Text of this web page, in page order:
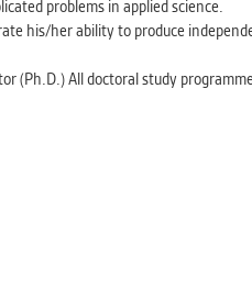
problems in applied science.
his/her ability to produce
(Ph.D.) All doctoral study